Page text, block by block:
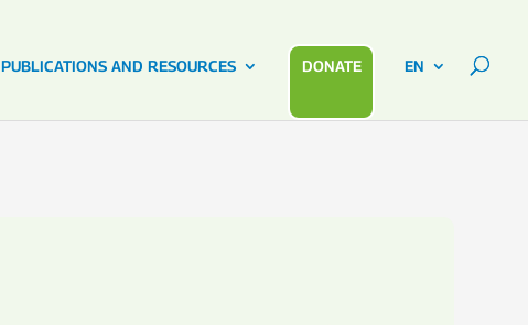
PUBLICATIONS AND RESOURCES DONATE EN